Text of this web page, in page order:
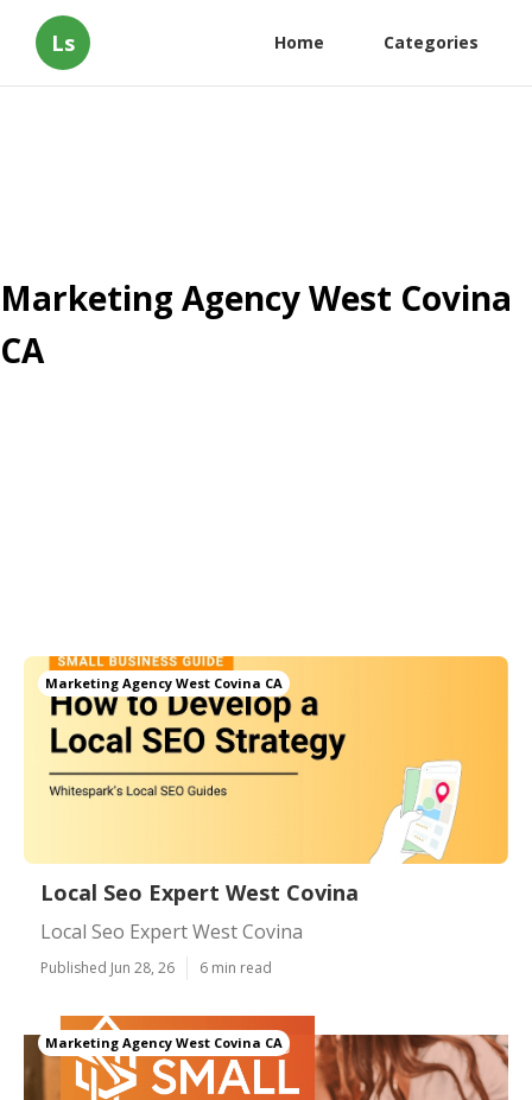
Ls Home Categories
Marketing Agency West Covina
CA
Marketing Agency West Covina CA
Local Seo Expert West Covina
Local Seo Expert West Covina
Published Jun 28, 26 6 min read
Marketing Agency West Covina CA